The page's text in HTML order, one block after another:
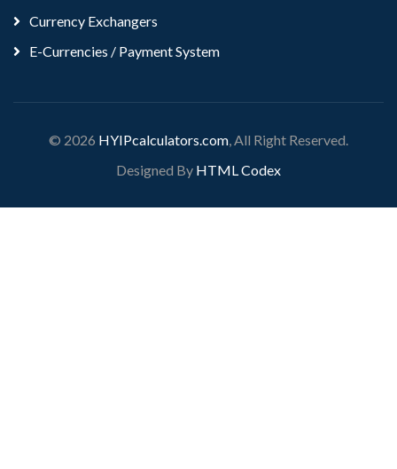
Currency Exchangers
E-Currencies / Payment System
© 2026 HYIPcalculators.com , All Right Reserved.
Designed By HTML Codex